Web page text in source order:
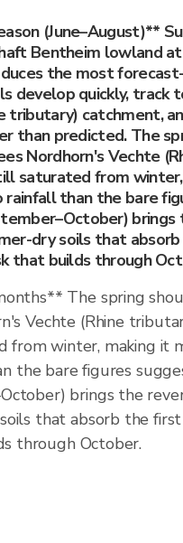
(June–August)**
Bentheim lowland
the most
develop quickly, track
tributary) catchment,
than predicted. The
Nordhorn's Vechte
saturated from
rainfall than the bare
brings
dry soils that
that builds through
The spring
Vechte (Rhine
from winter, making it
the bare figures
brings the
that absorb the
through October.